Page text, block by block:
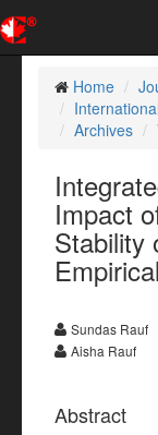
Home
Archives
Impact
Stability
Sundas Rauf
Aisha Rauf
Abstract